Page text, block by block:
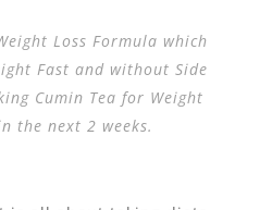
Loss Formula which
Fast and without Side
Cumin Tea for Weight
the next 2 weeks.